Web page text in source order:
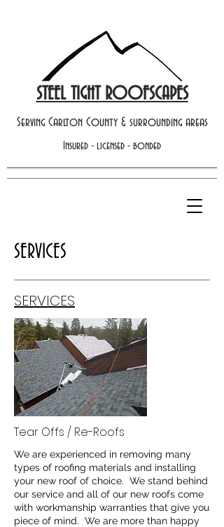
STEEL TIGHT ROOFSCAPES
Serving Carlton County & surrounding areas
Insured - licensed - bonded
SERVICES
SERVICES
Tear Offs / Re-Roofs
We are experienced in removing many
types of roofing materials and installing
your new roof of choice. We stand behind
our service and all of our new roofs come
with workmanship warranties that give you
piece of mind. We are more than happy